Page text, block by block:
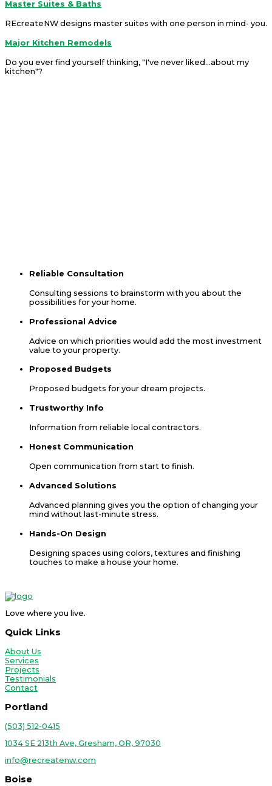
Master Suites & Baths
REcreateNW designs master suites with one person in mind- you.
Major Kitchen Remodels
Do you ever find yourself thinking, "I've never liked...about my
kitchen"?
Reliable Consultation
Consulting sessions to brainstorm with you about the
possibilities for your home.
Professional Advice
Advice on which priorities would add the most investment
value to your property.
Proposed Budgets
Proposed budgets for your dream projects.
Trustworthy Info
Information from reliable local contractors.
Honest Communication
Open communication from start to finish.
Advanced Solutions
Advanced planning gives you the option of changing your
mind without last-minute stress.
Hands-On Design
Designing spaces using colors, textures and finishing
touches to make a house your home.
Love where you live.
Quick Links
About Us
Services
Projects
Testimonials
Contact
Portland
(503) 512-0415
1034 SE 213th Ave, Gresham, OR, 97030
info@recreatenw.com
Boise